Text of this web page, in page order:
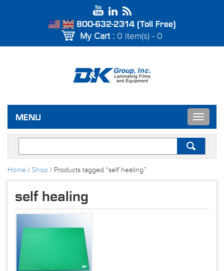
800-632-2314 (Toll Free)
My Cart : 0 item(s) - 0
MENU
Toggle
Home / Shop / Products tagged “self healing”
self healing